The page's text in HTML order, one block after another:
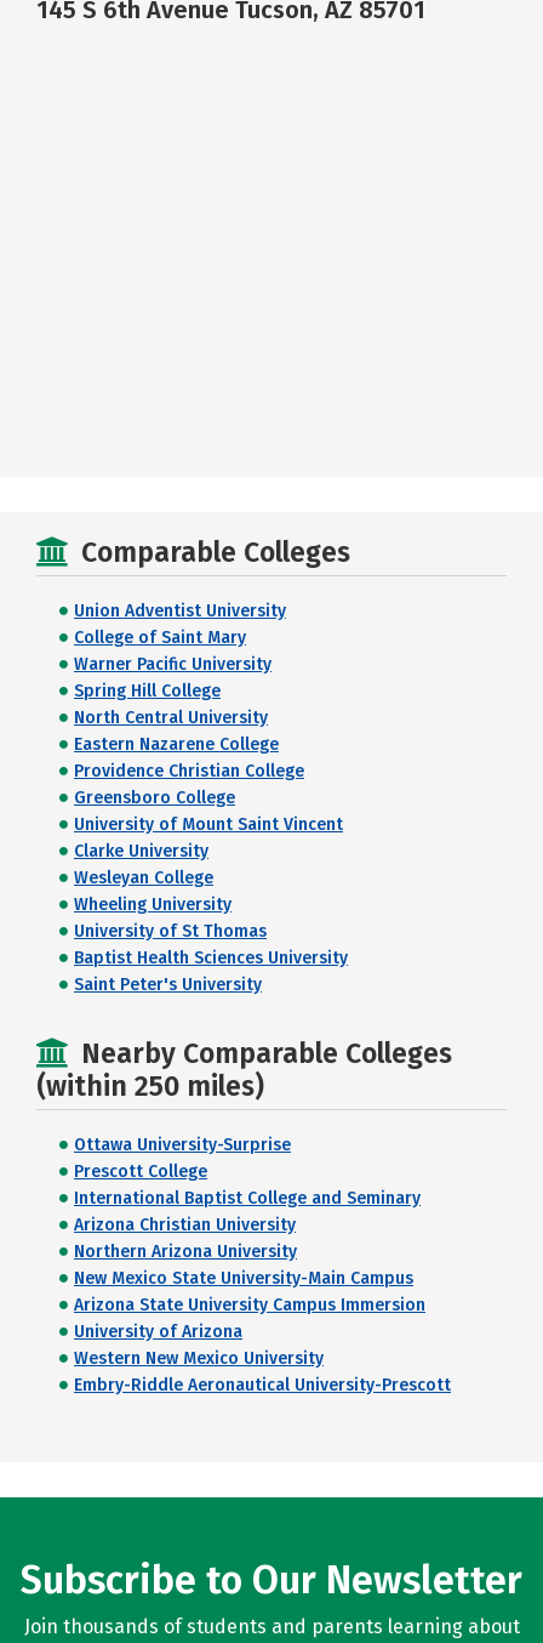
145 S 6th Avenue Tucson, AZ 85701
Comparable Colleges
Union Adventist University
College of Saint Mary
Warner Pacific University
Spring Hill College
North Central University
Eastern Nazarene College
Providence Christian College
Greensboro College
University of Mount Saint Vincent
Clarke University
Wesleyan College
Wheeling University
University of St Thomas
Baptist Health Sciences University
Saint Peter's University
Nearby Comparable Colleges
(within 250 miles)
Ottawa University-Surprise
Prescott College
International Baptist College and Seminary
Arizona Christian University
Northern Arizona University
New Mexico State University-Main Campus
Arizona State University Campus Immersion
University of Arizona
Western New Mexico University
Embry-Riddle Aeronautical University-Prescott
Subscribe to Our Newsletter
Join thousands of students and parents learning about